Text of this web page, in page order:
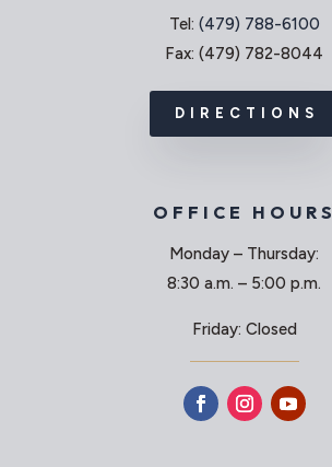
Tel: (479) 788-6100
Fax: (479) 782-8044
DIRECTIONS
OFFICE HOURS
Monday – Thursday:
8:30 a.m. – 5:00 p.m.
Friday: Closed